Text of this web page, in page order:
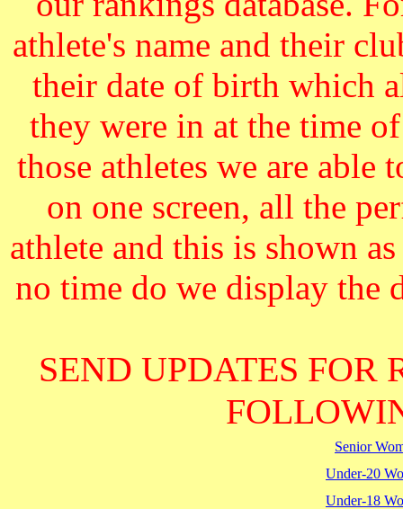
athlete's name and their
their date of birth which
they were in at the time
those athletes we are
on one screen, all the
athlete and this is shown
no time do we display the
SEND UPDATES FOR
Senior
Under-20
Under-18